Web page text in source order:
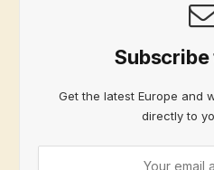
Get the latest Europe and
directly to